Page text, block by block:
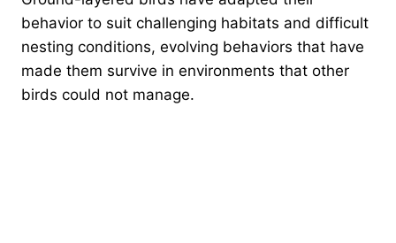
behavior to suit challenging habitats and difficult
nesting conditions, evolving behaviors that have
made them survive in environments that other
birds could not manage.